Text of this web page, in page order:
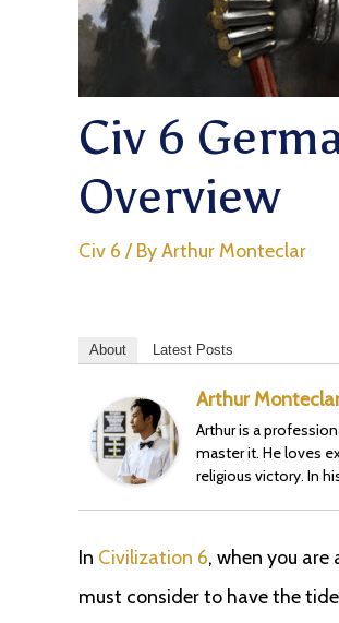
Civ 6
Overview
Civ 6 / ByArthur Monteclar
About Latest Posts
Arthur
Arthur is a
master it. He loves
religious victory. In
In Civilization 6, when you
must consider to have the